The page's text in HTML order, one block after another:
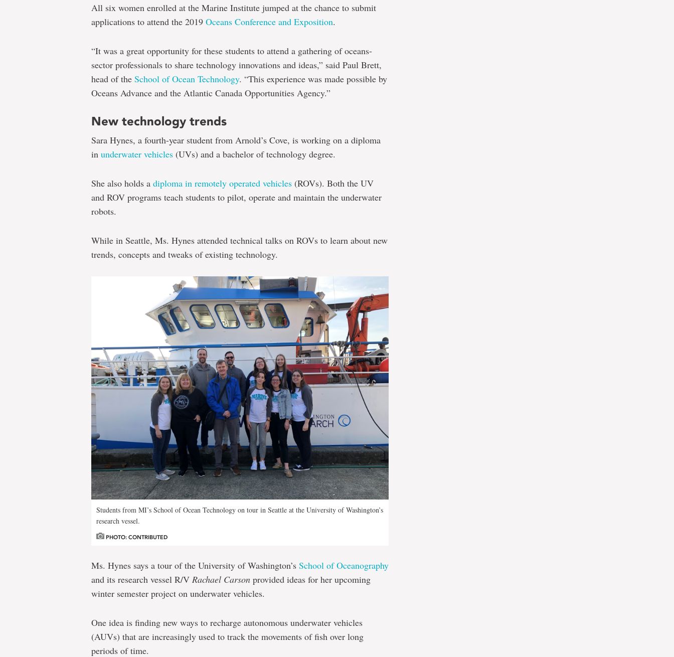
All six women enrolled at the Marine Institute jumped at the chance to submit
applications to attend the 2019 Oceans Conference and Exposition.
“It was a great opportunity for these students to attend a gathering of oceans-
sector professionals to share technology innovations and ideas,” said Paul Brett,
head of the School of Ocean Technology. “This experience was made possible by
Oceans Advance and the Atlantic Canada Opportunities Agency.”
New technology trends
Sara Hynes, a fourth-year student from Arnold’s Cove, is working on a diploma
in underwater vehicles (UVs) and a bachelor of technology degree.
She also holds a diploma in remotely operated vehicles (ROVs). Both the UV
and ROV programs teach students to pilot, operate and maintain the underwater
robots.
While in Seattle, Ms. Hynes attended technical talks on ROVs to learn about new
trends, concepts and tweaks of existing technology.
Students from MI’s School of Ocean Technology on tour in Seattle at the University of Washington’s
research vessel.
PHOTO: CONTRIBUTED
Ms. Hynes says a tour of the University of Washington’s School of Oceanography
and its research vessel R/V Rachael Carson provided ideas for her upcoming
winter semester project on underwater vehicles.
One idea is finding new ways to recharge autonomous underwater vehicles
(AUVs) that are increasingly used to track the movements of fish over long
periods of time.